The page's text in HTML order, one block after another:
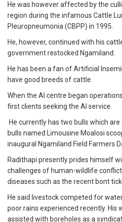
He was however affected by the
region during the infamous Cattle
Pleuropneumonia (CBPP) in 1995.
He, however, continued with his
government restocked Ngamiland.
He has been a fan of Artificial
have good breeds of cattle.
When the AI centre began
first clients seeking the AI service.
He currently has two bulls which
bulls named Limousine Moalosi
inaugural Ngamiland Field Farmers
Radithapi presently prides himself
challenges of human-wildlife
diseases such as the recent bont
He said livestock competed for
poor rains experienced recently. His
assisted with boreholes as a